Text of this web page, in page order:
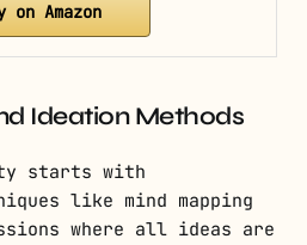
on Amazon
Ideation Methods
starts with
like mind mapping
where all ideas are